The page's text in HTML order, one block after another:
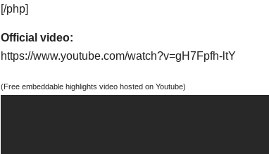
[/php]
Official video:
https://www.youtube.com/watch?v=gH7Fpfh-ltY
(Free embeddable highlights video hosted on Youtube)